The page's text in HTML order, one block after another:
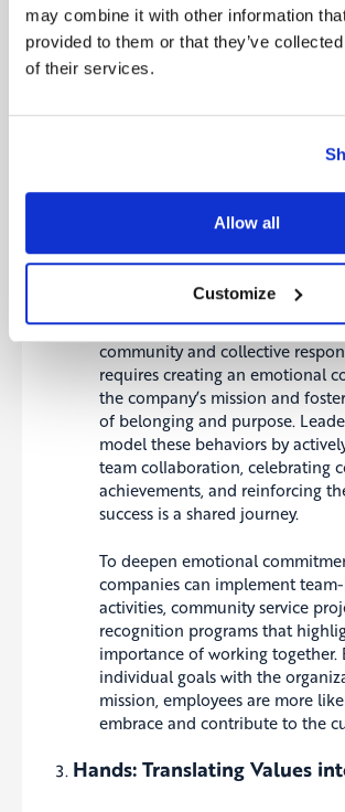
may combine it with other information
provided to them or that they’ve
of their services.
Allow all
Customize
For instance, during a digital
it’s essential to convey how
departments need to collaborate
Similarly, in sustainability
actions contribute to the
Heart: Building Emotional
Commitment
The next step is to engage the
helping employees internalize
community and collective
requires creating an emotional
the company’s mission and
of belonging and purpose.
model these behaviors by
team collaboration, celebrating
achievements, and reinforcing
success is a shared journey.
To deepen emotional
companies can implement
activities, community service
recognition programs that
importance of working together.
individual goals with the
mission, employees are more
embrace and contribute to the
Hands: Translating Values